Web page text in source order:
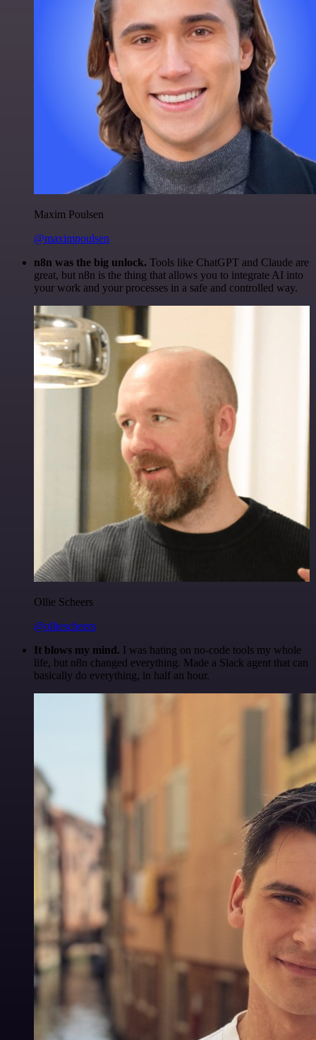
Maxim Poulsen
@maximpoulsen
n8n was the big unlock. Tools like ChatGPT and Claude are
great, but n8n is the thing that allows you to integrate AI into
your work and your processes in a safe and controlled way.
Ollie Scheers
@olliescheers
It blows my mind. I was hating on no-code tools my whole
life, but n8n changed everything. Made a Slack agent that can
basically do everything, in half an hour.